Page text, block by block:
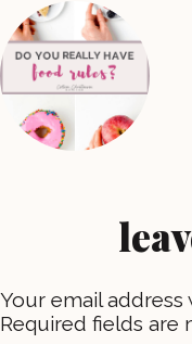
Your email
Required fields are